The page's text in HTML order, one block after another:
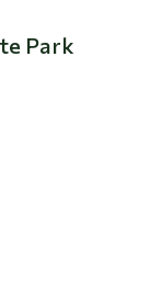
Park